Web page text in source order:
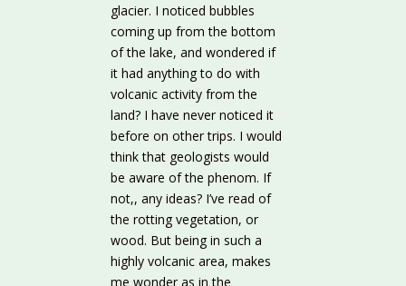
glacier. I noticed bubbles
coming up from the bottom
of the lake, and wondered if
it had anything to do with
volcanic activity from the
land? I have never noticed it
before on other trips. I would
think that geologists would
be aware of the phenom. If
not,, any ideas? I’ve read of
the rotting vegetation, or
wood. But being in such a
highly volcanic area, makes
me wonder as in the